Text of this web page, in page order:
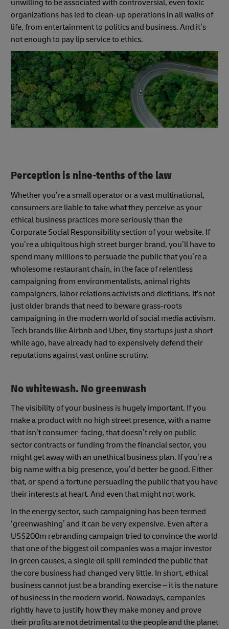
unwilling to be associated with controversial, even toxic
organizations has led to clean-up operations in all walks of
life, from entertainment to politics and business. And it’s
not enough to pay lip service to ethics.
Perception is nine-tenths of the law
Whether you’re a small operator or a vast multinational,
consumers are liable to take what they perceive as your
ethical business practices more seriously than the
Corporate Social Responsibility section of your website. If
you’re a ubiquitous high street burger brand, you’ll have to
spend many millions to persuade the public that you’re a
wholesome restaurant chain, in the face of relentless
campaigning from environmentalists, animal rights
campaigners, labor relations activists and dietitians. It's not
just older brands that need to beware grass-roots
campaigning in the modern world of social media activism.
Tech brands like Airbnb and Uber, tiny startups just a short
while ago, have already had to expensively defend their
reputations against vast online scrutiny.
No whitewash. No greenwash
The visibility of your business is hugely important. If you
make a product with no high street presence, with a name
that isn’t consumer-facing, that doesn’t rely on public
sector contracts or funding from the financial sector, you
might get away with an unethical business plan. If you’re a
big name with a big presence, you’d better be good. Either
that, or spend a fortune persuading the public that you have
their interests at heart. And even that might not work.
In the energy sector, such campaigning has been termed
‘greenwashing’ and it can be very expensive. Even after a
US$200m rebranding campaign tried to convince the world
that one of the biggest oil companies was a major investor
in green causes, a single oil spill reminded the public that
the core business had changed very little. In short, ethical
business cannot just be a branding exercise – it is the nature
of business in the modern world. Nowadays, companies
rightly have to justify how they make money and prove
their profits are not detrimental to the people and the planet